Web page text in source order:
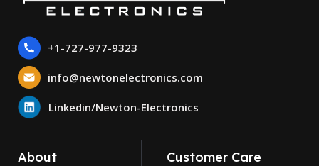
+1-727-977-9323
info@newtonelectronics.com
Linkedin/Newton-Electronics
About Customer Care